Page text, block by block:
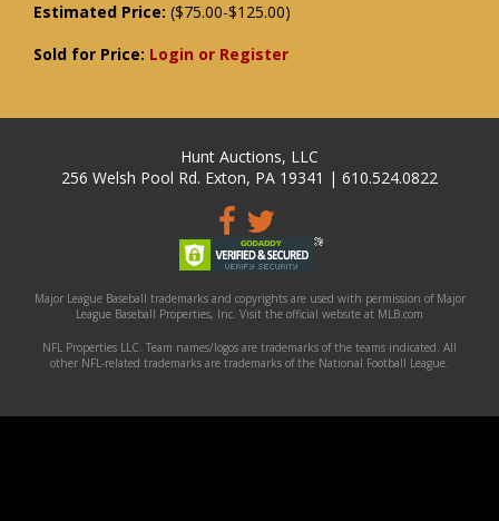
Estimated Price: ($75.00-$125.00)
Sold for Price: Login or Register
Hunt Auctions, LLC
256 Welsh Pool Rd. Exton, PA 19341 | 610.524.0822
Major League Baseball trademarks and copyrights are used with permission of Major
League Baseball Properties, Inc. Visit the official website at MLB.com
NFL Properties LLC. Team names/logos are trademarks of the teams indicated. All
other NFL-related trademarks are trademarks of the National Football League.